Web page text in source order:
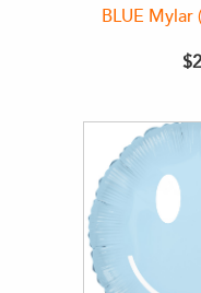
BLUE Mylar